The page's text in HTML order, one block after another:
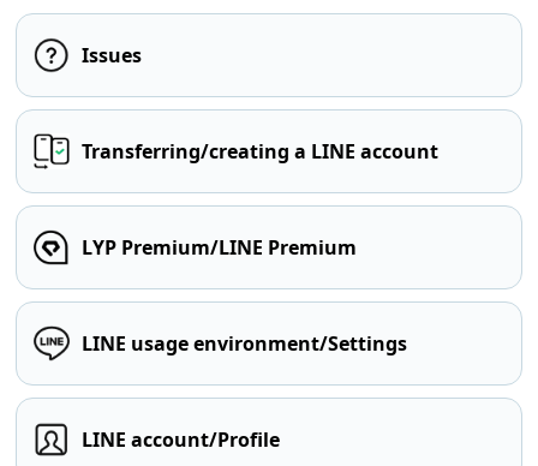
Issues
Transferring/creating a LINE account
LYP Premium/LINE Premium
LINE usage environment/Settings
LINE account/Profile